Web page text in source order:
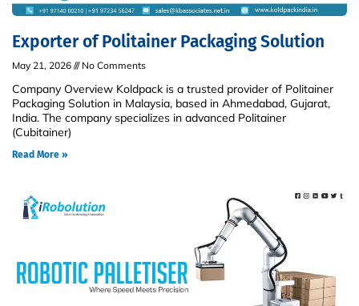
Exporter of Politainer Packaging Solution
May 21, 2026 No Comments
Company Overview Koldpack is a trusted provider of Politainer
Packaging Solution in Malaysia, based in Ahmedabad, Gujarat,
India. The company specializes in advanced Politainer
(Cubitainer)
Read More »